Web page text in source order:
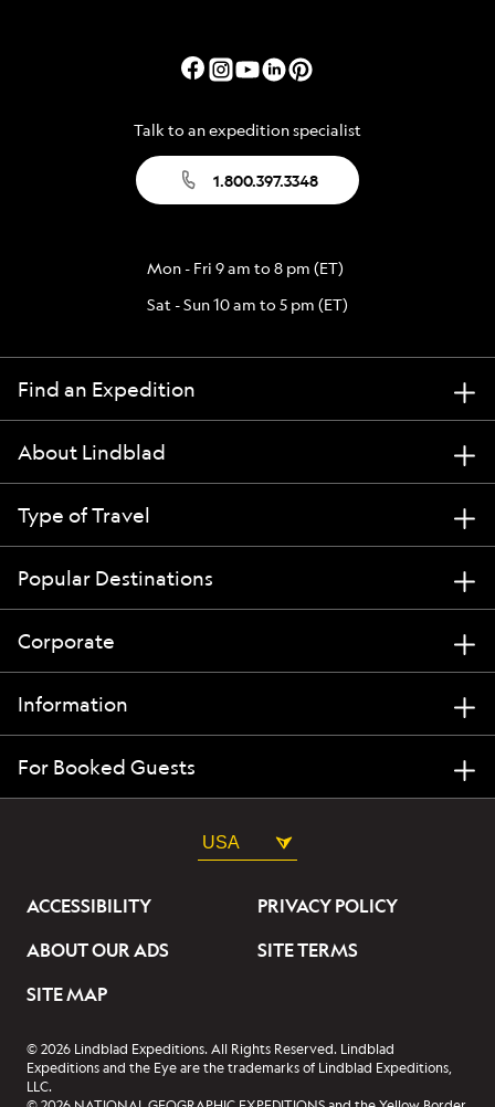
Talk to an expedition specialist
1.800.397.3348
Mon - Fri 9 am to 8 pm (ET)
Sat - Sun 10 am to 5 pm (ET)
Find an Expedition
About Lindblad
Type of Travel
Popular Destinations
Corporate
Information
For Booked Guests
USA
ACCESSIBILITY
PRIVACY POLICY
ABOUT OUR ADS
SITE TERMS
SITE MAP
© 2026 Lindblad Expeditions. All Rights Reserved. Lindblad
Expeditions and the Eye are the trademarks of Lindblad Expeditions,
LLC.